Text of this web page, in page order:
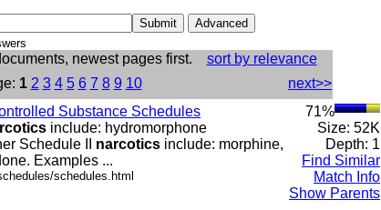
newest pages first. sort by relevance
1 2 3 4 5 6 7 8 9 10
next>>
Substance Schedules
include: hydromorphone
Schedule II narcotics include: morphine,
Examples ...
schedules.html
71%
Size: 52K
Depth: 1
Find Similar
Match Info
Show Parents